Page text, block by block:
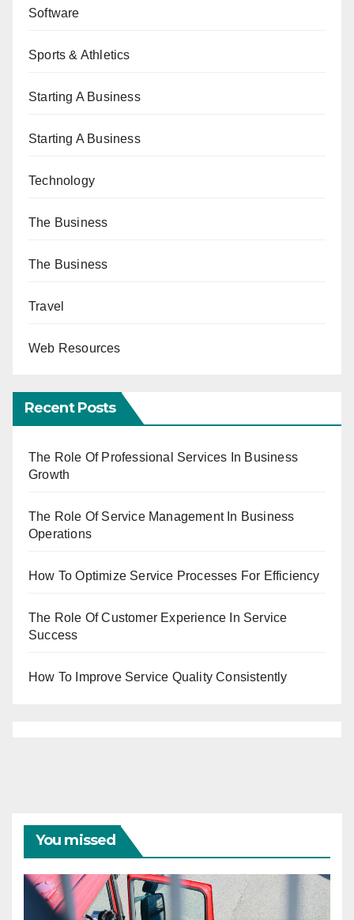
Software
Sports & Athletics
Starting A Business
Starting A Business
Technology
The Business
The Business
Travel
Web Resources
Recent Posts
The Role Of Professional Services In Business
Growth
The Role Of Service Management In Business
Operations
How To Optimize Service Processes For Efficiency
The Role Of Customer Experience In Service
Success
How To Improve Service Quality Consistently
You missed